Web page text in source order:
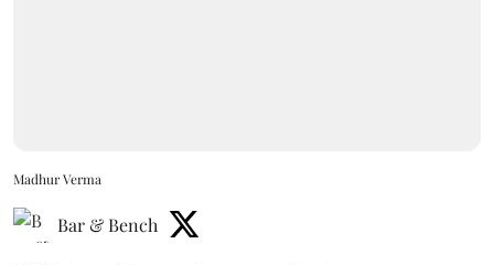
Madhur Verma
Bar & Bench